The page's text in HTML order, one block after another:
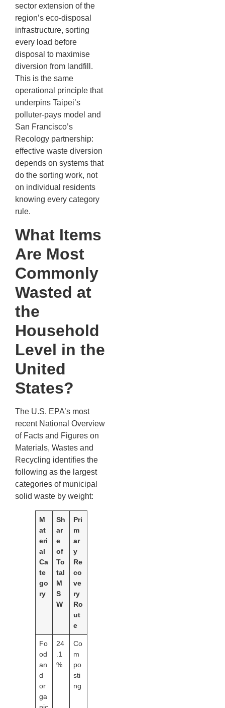
sector extension of the
region’s eco-disposal
infrastructure, sorting
every load before
disposal to maximise
diversion from landfill.
This is the same
operational principle that
underpins Taipei’s
polluter-pays model and
San Francisco’s
Recology partnership:
effective waste diversion
depends on systems that
do the sorting work, not
on individual residents
knowing every category
rule.
What Items
Are Most
Commonly
Wasted at
the
Household
Level in the
United
States?
The U.S. EPA’s most
recent National Overview
of Facts and Figures on
Materials, Wastes and
Recycling identifies the
following as the largest
categories of municipal
solid waste by weight:
M
at
eri
al
Ca
te
go
ry
Sh
ar
e
of
To
tal
M
S
W
Pri
m
ar
y
Re
co
ve
ry
Ro
ut
e
Fo
od
an
d
or
ga
24
.1
%
Co
m
po
sti
ng